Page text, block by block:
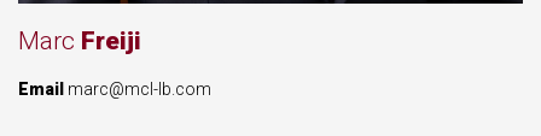
Marc Freiji
Email marc@mcl-lb.com